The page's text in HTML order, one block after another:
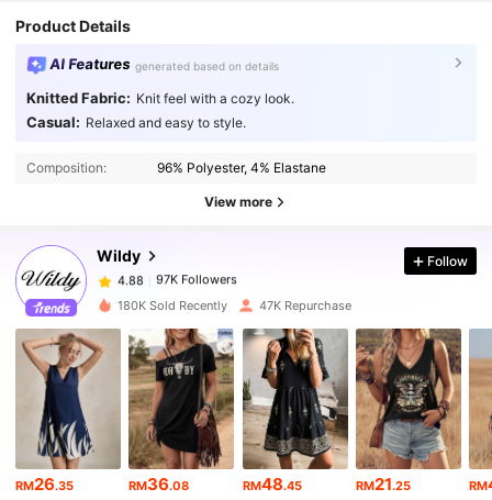
Product Details
AI Features generated based on details
Knitted Fabric: Knit feel with a cozy look.
Casual: Relaxed and easy to style.
Composition: 96% Polyester, 4% Elastane
View more
Wildy
4.88 97K Followers
97K Followers
4.88
97K Followers
l***9 paid 1 day ago
4.88 97K Followers
4.88 97K Followers
4.88 97K Followers
Follow
180K Sold Recently 47K Repurchase
RM26.35 RM36.08 RM48.45 RM21.25 RM